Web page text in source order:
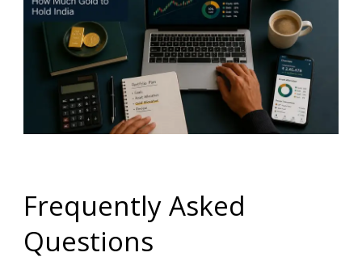
Frequently Asked
Questions